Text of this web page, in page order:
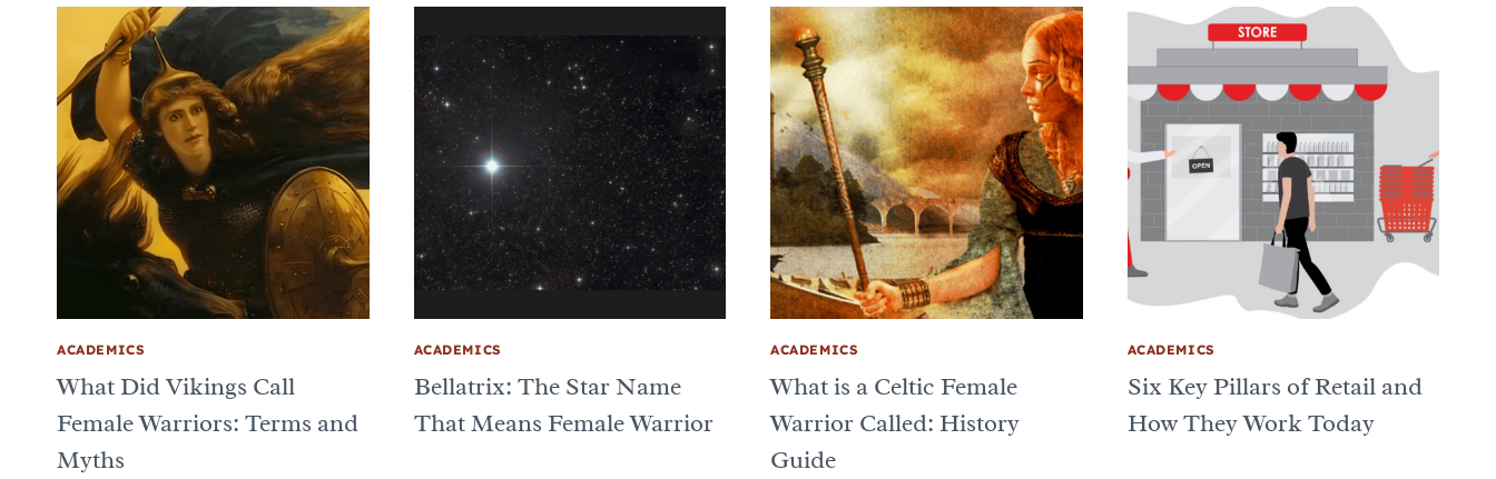
ACADEMICS
What Did Vikings Call
Female Warriors: Terms and
Myths
ACADEMICS
Bellatrix: The Star Name
That Means Female Warrior
ACADEMICS
What is a Celtic Female
Warrior Called: History
Guide
ACADEMICS
Six Key Pillars of Retail and
How They Work Today